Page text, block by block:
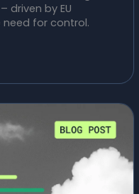
driven by EU
need for control.